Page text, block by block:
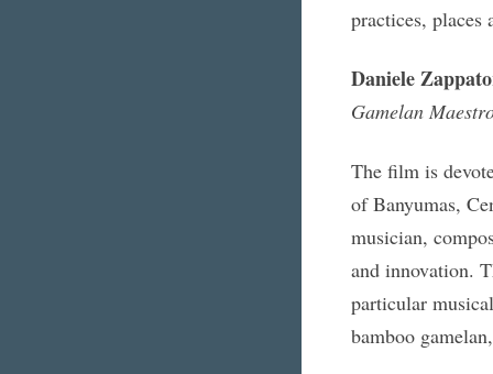
practices, places
Daniele
Gamelan
The film is
of Banyumas,
musician,
and innovation.
particular
bamboo